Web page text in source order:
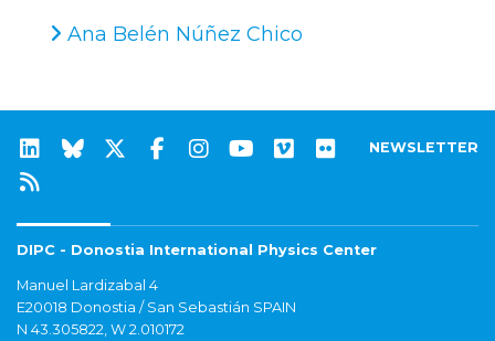
Ana Belén Núñez Chico
NEWSLETTER
DIPC - Donostia International Physics Center
Manuel Lardizabal 4
E20018 Donostia / San Sebastián SPAIN
N 43.305822, W 2.010172